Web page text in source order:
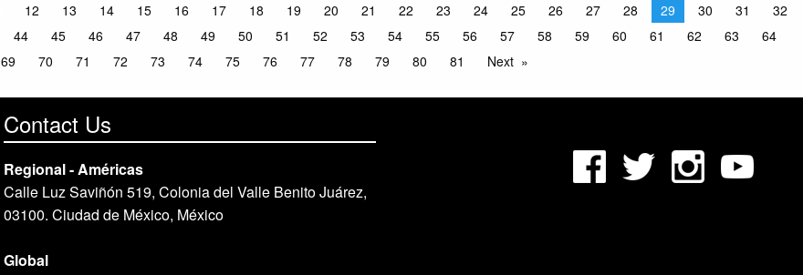
12 13 14 15 16 17 18 19 20 21 22 23 24 25 26 27 28 29 30 31
32
44 45 46 47 48 49 50 51 52 53 54 55 56 57 58 59 60 61 62 63
64
69 70 71 72 73 74 75 76 77 78 79 80 81 Next
Contact Us
Regional - Américas
Calle Luz Saviñón 519, Colonia del Valle Benito Juárez,
03100. Ciudad de México, México
Global